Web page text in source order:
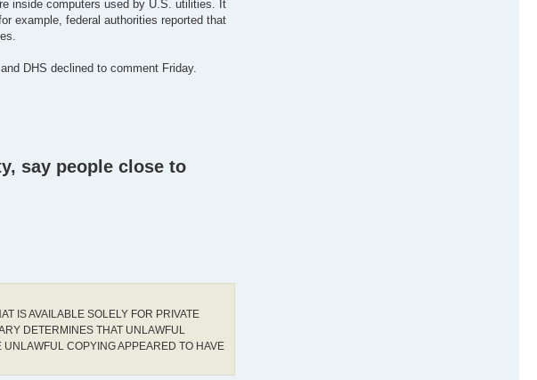
inside computers used by U.S. utilities. It
example, federal authorities reported that
DHS declined to comment Friday.
say people close to
IS AVAILABLE SOLELY FOR PRIVATE
DETERMINES THAT UNLAWFUL
COPYING APPEARED TO HAVE